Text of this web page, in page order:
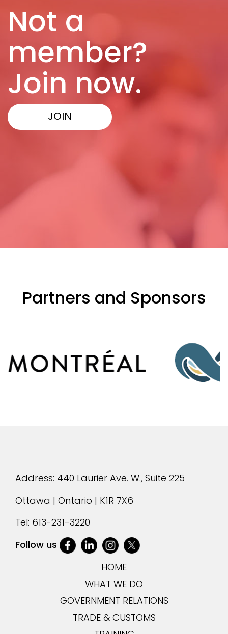
Not a
member?
Join now.
JOIN
Partners and Sponsors
Address: 440 Laurier Ave. W., Suite 225
Ottawa | Ontario | K1R 7X6
Tel: 613-231-3220
Follow us
HOME
WHAT WE DO
GOVERNMENT RELATIONS
TRADE & CUSTOMS